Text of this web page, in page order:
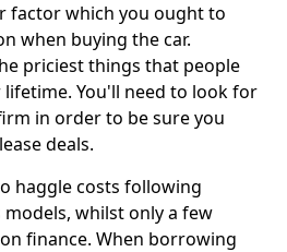
factor which you ought to
when buying the car.
priciest things that people
You'll need to look for
in order to be sure you
deals.
haggle costs following
whilst only a few
finance. When borrowing